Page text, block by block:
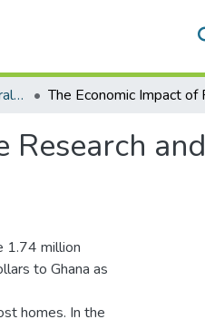
Department of Agricultural Economics and Agribusiness
Research and
1.74 million
to Ghana as
homes. In the